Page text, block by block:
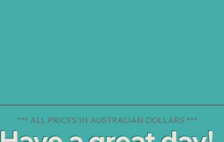
*** ALL PRICES IN AUSTRALIAN DOLLARS ***